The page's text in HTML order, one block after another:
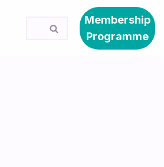
Membership
Programme